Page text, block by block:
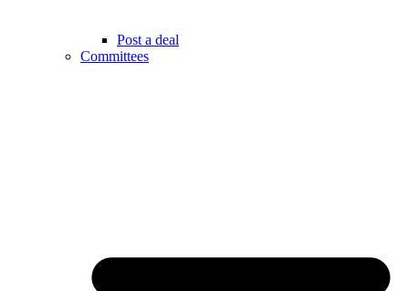
Post a deal
Committees